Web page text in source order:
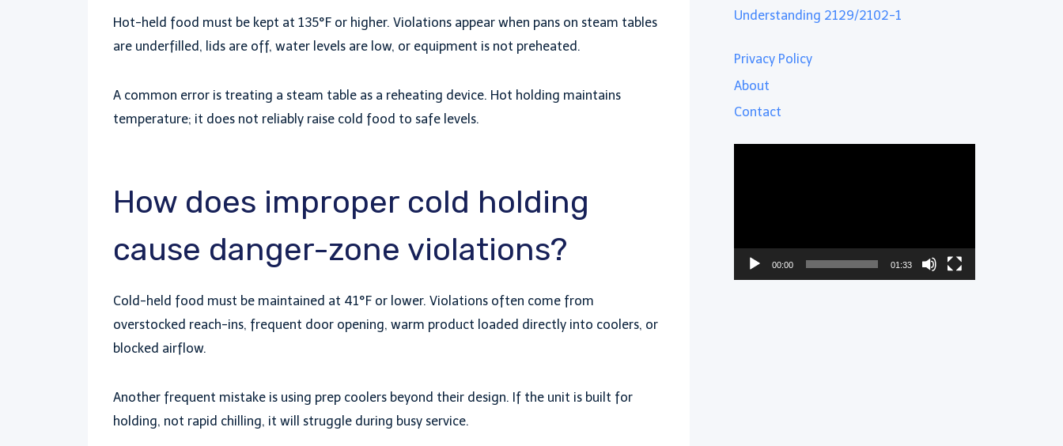
Hot-held food must be kept at 135°F or higher. Violations appear when pans on steam tables
are underfilled, lids are off, water levels are low, or equipment is not preheated.
A common error is treating a steam table as a reheating device. Hot holding maintains
temperature; it does not reliably raise cold food to safe levels.
How does improper cold holding
cause danger-zone violations?
Cold-held food must be maintained at 41°F or lower. Violations often come from
overstocked reach-ins, frequent door opening, warm product loaded directly into coolers, or
blocked airflow.
Another frequent mistake is using prep coolers beyond their design. If the unit is built for
holding, not rapid chilling, it will struggle during busy service.
Understanding 2129/2102-1
Privacy Policy
About
Contact
00:00 01:33